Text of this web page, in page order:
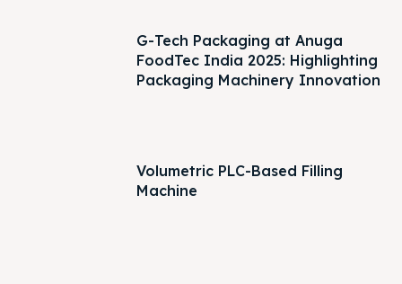
G-Tech Packaging at Anuga
FoodTec India 2025: Highlighting
Packaging Machinery Innovation
Volumetric PLC-Based Filling
Machine